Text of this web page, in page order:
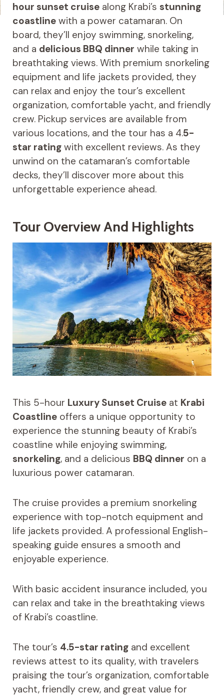
hour sunset cruisealong Krabi’s stunning
coastlinewith a power catamaran. On
board, they’ll enjoy swimming, snorkeling,
and a delicious BBQ dinner while taking in
breathtaking views. With premium snorkeling
equipment and life jackets provided, they
can relax and enjoy the tour’s excellent
organization, comfortable yacht, and friendly
crew. Pickup services are available from
various locations, and the tour has a 4.5-
star ratingwith excellent reviews. As they
unwind on the catamaran’s comfortable
decks, they’ll discover more about this
unforgettable experience ahead.
Tour Overview And Highlights
This 5-hour Luxury Sunset Cruiseat Krabi
Coastlineoffers a unique opportunity to
experience the stunning beauty of Krabi’s
coastline while enjoying swimming,
snorkeling, and a delicious BBQ dinner on a
luxurious power catamaran.
The cruise provides a premium snorkeling
experience with top-notch equipment and
life jackets provided. A professional English-
speaking guide ensures a smooth and
enjoyable experience.
With basic accident insurance included, you
can relax and take in the breathtaking views
of Krabi’s coastline.
The tour’s 4.5-star ratingand excellent
reviews attest to its quality, with travelers
praising the tour’s organization, comfortable
yacht, friendly crew, and great value for